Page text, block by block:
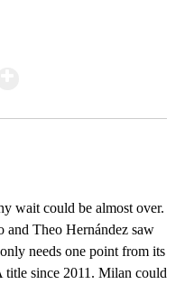
wait could be almost over.
and Theo Hernández saw
needs one point from its
title since 2011. Milan could